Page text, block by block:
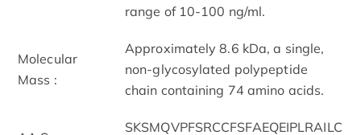
range of 10-100 ng/ml.
Molecular
Mass :
Approximately 8.6 kDa, a single,
non-glycosylated polypeptide
chain containing 74 amino acids.
SKSMQVPFSRCCFSFAEQEIPLRAILC